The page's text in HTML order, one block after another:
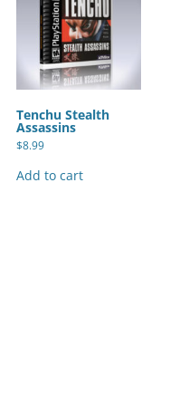
Tenchu Stealth
Assassins
$8.99
Add to cart